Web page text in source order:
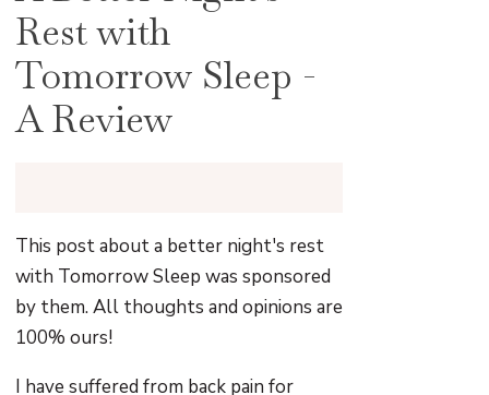
Rest with
Tomorrow Sleep -
A Review
This post about a better night's rest
with Tomorrow Sleep was sponsored
by them. All thoughts and opinions are
100% ours!
I have suffered from back pain for